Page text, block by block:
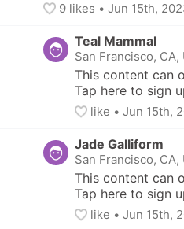
9 likes • Jun 15th,
Teal Mammal
San Francisco, CA,
This content can
Tap here to sign
like • Jun 15th,
Jade Galliform
San Francisco, CA,
This content can
Tap here to sign
like • Jun 15th,